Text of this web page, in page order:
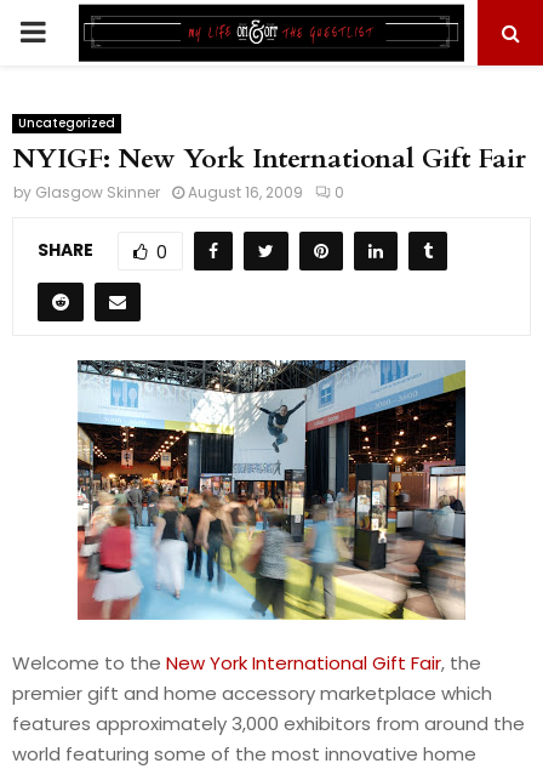
PRIMARY
Uncategorized
NYIGF: New York International Gift Fair
by Glasgow Skinner August 16, 2009 0
SHARE 0
Welcome to the New York International Gift Fair, the
premier gift and home accessory marketplace which
features approximately 3,000 exhibitors from around the
world featuring some of the most innovative home